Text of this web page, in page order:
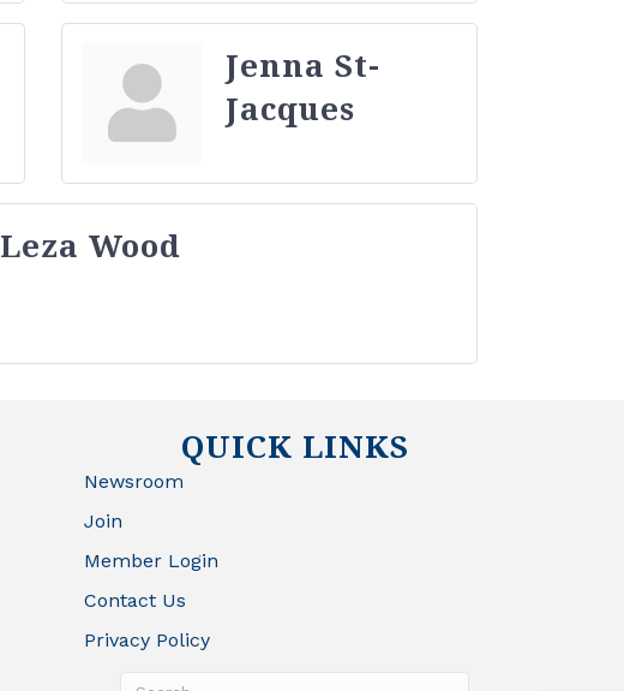
Jenna St-
Jacques
Leza Wood
QUICK LINKS
Newsroom
Join
Member Login
Contact Us
Privacy Policy